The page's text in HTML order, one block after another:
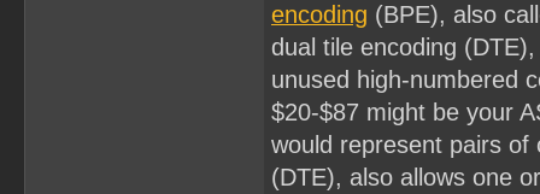
encoding (BPE), also
dual tile encoding
unused high-numbered
$20-$87 might be your
would represent pairs
(DTE), also allows one